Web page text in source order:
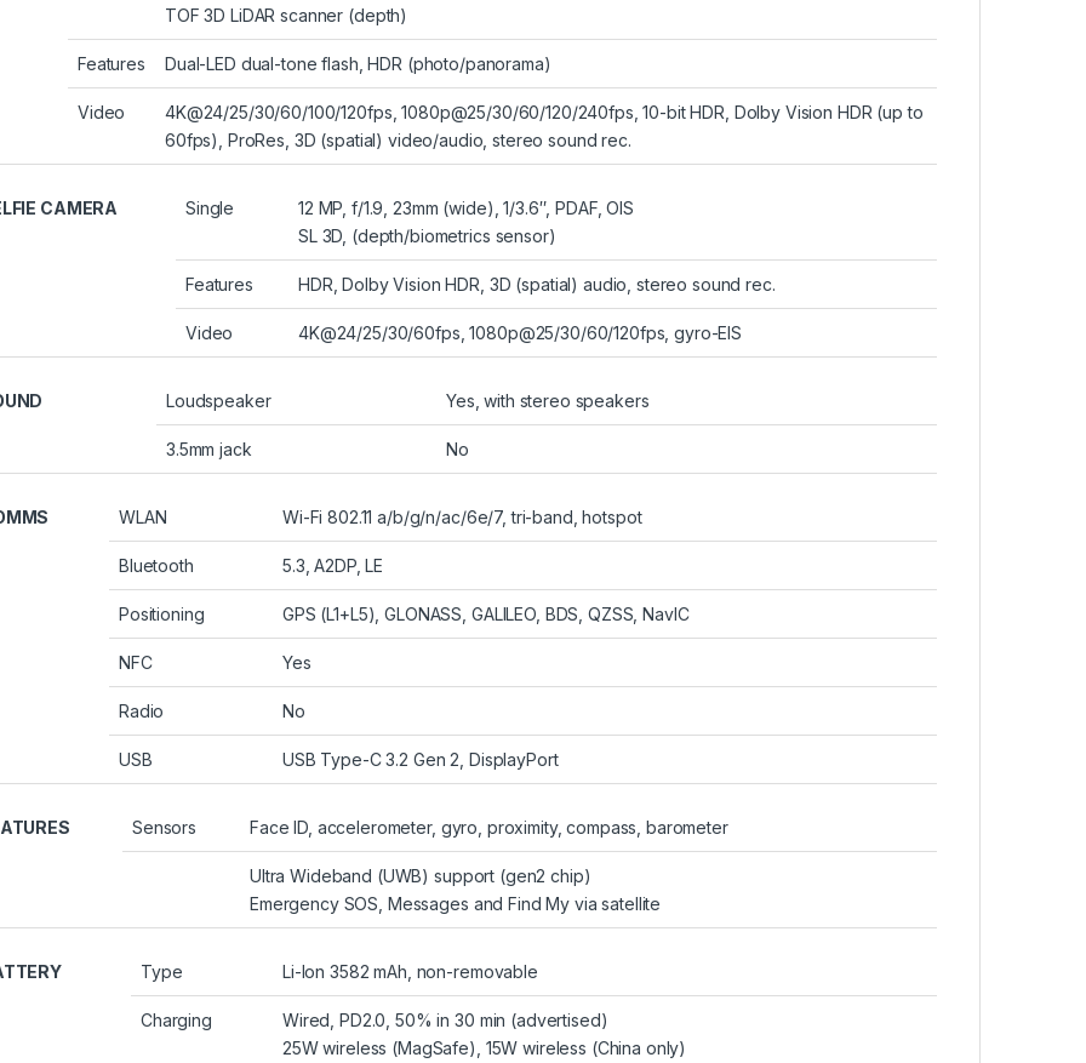
TOF 3D LiDAR scanner (depth)
Features Dual-LED dual-tone flash, HDR (photo/panorama)
Video
4K@24/25/30/60/100/120fps, 1080p@25/30/60/120/240fps, 10-bit HDR, Dolby Vision HDR (up to
60fps), ProRes, 3D (spatial) video/audio, stereo sound rec.
CAMERA Single
12 MP, f/1.9, 23mm (wide), 1/3.6″, PDAF, OIS
SL 3D, (depth/biometrics sensor)
Features HDR, Dolby Vision HDR, 3D (spatial) audio, stereo sound rec.
Video 4K@24/25/30/60fps, 1080p@25/30/60/120fps, gyro-EIS
Loudspeaker Yes, with stereo speakers
3.5mm jack No
WLAN Wi-Fi 802.11 a/b/g/n/ac/6e/7, tri-band, hotspot
Bluetooth 5.3, A2DP, LE
Positioning GPS (L1+L5), GLONASS, GALILEO, BDS, QZSS, NavIC
NFC Yes
Radio No
USB USB Type-C 3.2 Gen 2, DisplayPort
Sensors Face ID, accelerometer, gyro, proximity, compass, barometer
Ultra Wideband (UWB) support (gen2 chip)
Emergency SOS, Messages and Find My via satellite
Type Li-Ion 3582 mAh, non-removable
Charging
Wired, PD2.0, 50% in 30 min (advertised)
25W wireless (MagSafe), 15W wireless (China only)